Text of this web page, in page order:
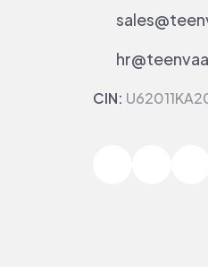
CIN: